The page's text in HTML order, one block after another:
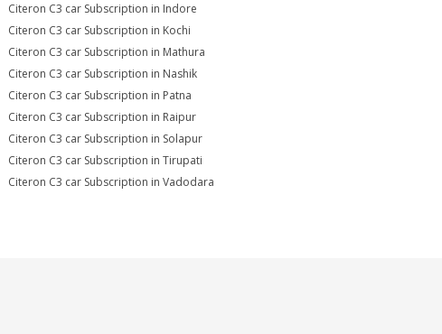
Citeron C3 car Subscription in Indore
Citeron C3 car Subscription in Kochi
Citeron C3 car Subscription in Mathura
Citeron C3 car Subscription in Nashik
Citeron C3 car Subscription in Patna
Citeron C3 car Subscription in Raipur
Citeron C3 car Subscription in Solapur
Citeron C3 car Subscription in Tirupati
Citeron C3 car Subscription in Vadodara